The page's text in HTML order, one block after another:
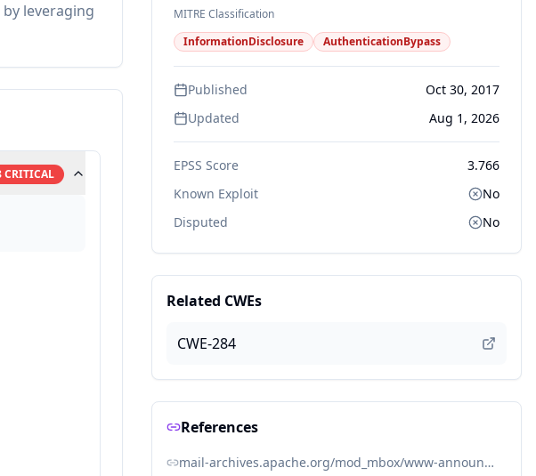
leveraging
CRITICAL
MITRE Classification
InformationDisclosure
AuthenticationBypass
Published
Oct 30, 2017
Updated
Aug 1, 2026
EPSS Score
3.766
Known Exploit
No
Disputed
No
Related CWEs
CWE-284
References
mail-archives.apache.org/mod_mbox/www-announce/201411.mbox/%3C20141101231749.2E3561043F%40minotaur.apache.org%3E